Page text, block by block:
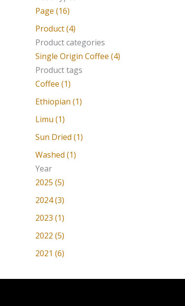
a
r
c
h
f
o
r
:
Page (16)
Product (4)
Product categories
Single Origin Coffee (4)
Product tags
Coffee (1)
Ethiopian (1)
Limu (1)
Sun Dried (1)
Washed (1)
Year
2025 (5)
2024 (3)
2023 (1)
2022 (5)
2021 (6)